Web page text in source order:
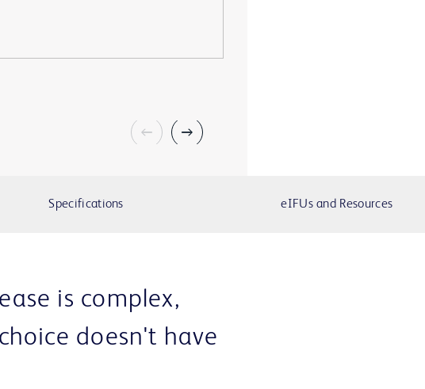
Specifications eIFUs and Resources
is complex,
doesn't have